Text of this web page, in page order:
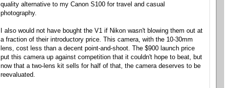
quality alternative to my Canon S100 for travel and casual
photography.
I also would not have bought the V1 if Nikon wasn't blowing them out at
a fraction of their introductory price. This camera, with the 10-30mm
lens, cost less than a decent point-and-shoot. The $900 launch price
put this camera up against competition that it couldn't hope to beat, but
now that a two-lens kit sells for half of that, the camera deserves to be
reevaluated.